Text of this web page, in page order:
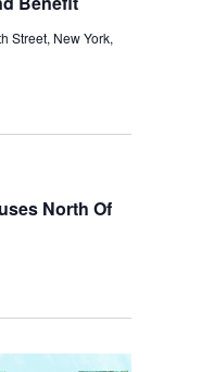
Street, New York,
North Of